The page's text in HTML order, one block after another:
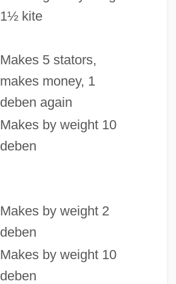
1½ kite
Makes 5 stators,
makes money, 1
deben again
Makes by weight 10
deben
Makes by weight 2
deben
Makes by weight 10
deben